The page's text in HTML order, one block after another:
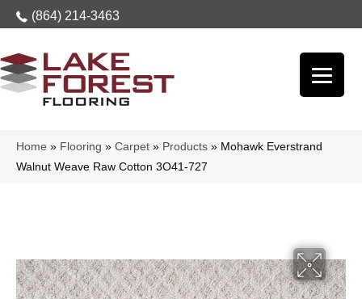
(864) 214-3463
Home » Flooring » Carpet » Products » Mohawk Everstrand
Walnut Weave Raw Cotton 3O41-727